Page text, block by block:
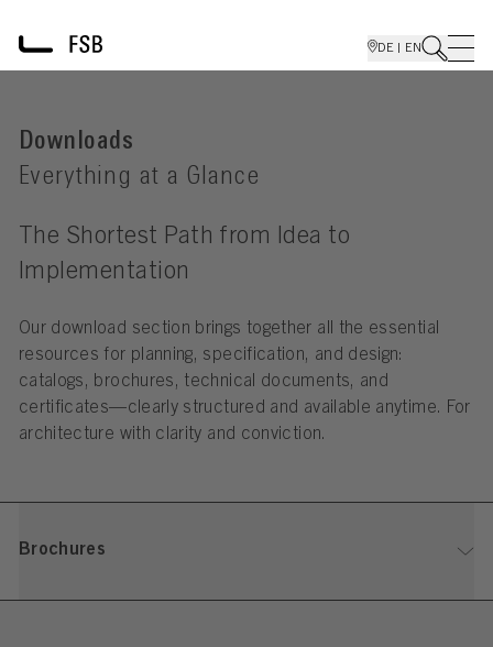
DE | EN
Downloads
Everything at a Glance
The Shortest Path from Idea to
Implementation
Our download section brings together all the essential
resources for planning, specification, and design:
catalogs, brochures, technical documents, and
certificates—clearly structured and available anytime. For
architecture with clarity and conviction.
Brochures